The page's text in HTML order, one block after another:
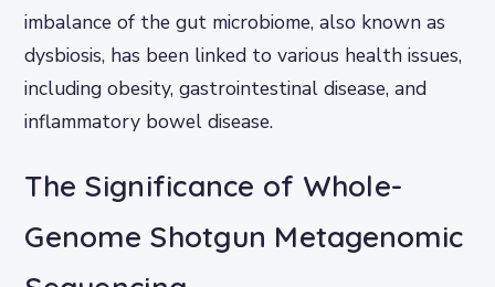
imbalance of the gut microbiome, also known as
dysbiosis, has been linked to various health issues,
including obesity, gastrointestinal disease, and
inflammatory bowel disease.
The Significance of Whole-
Genome Shotgun Metagenomic